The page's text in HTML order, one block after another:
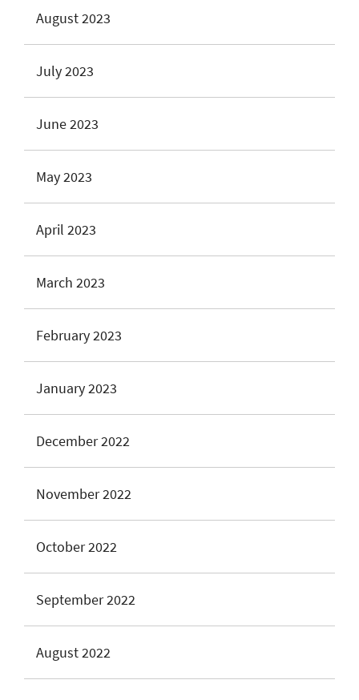
August 2023
July 2023
June 2023
May 2023
April 2023
March 2023
February 2023
January 2023
December 2022
November 2022
October 2022
September 2022
August 2022